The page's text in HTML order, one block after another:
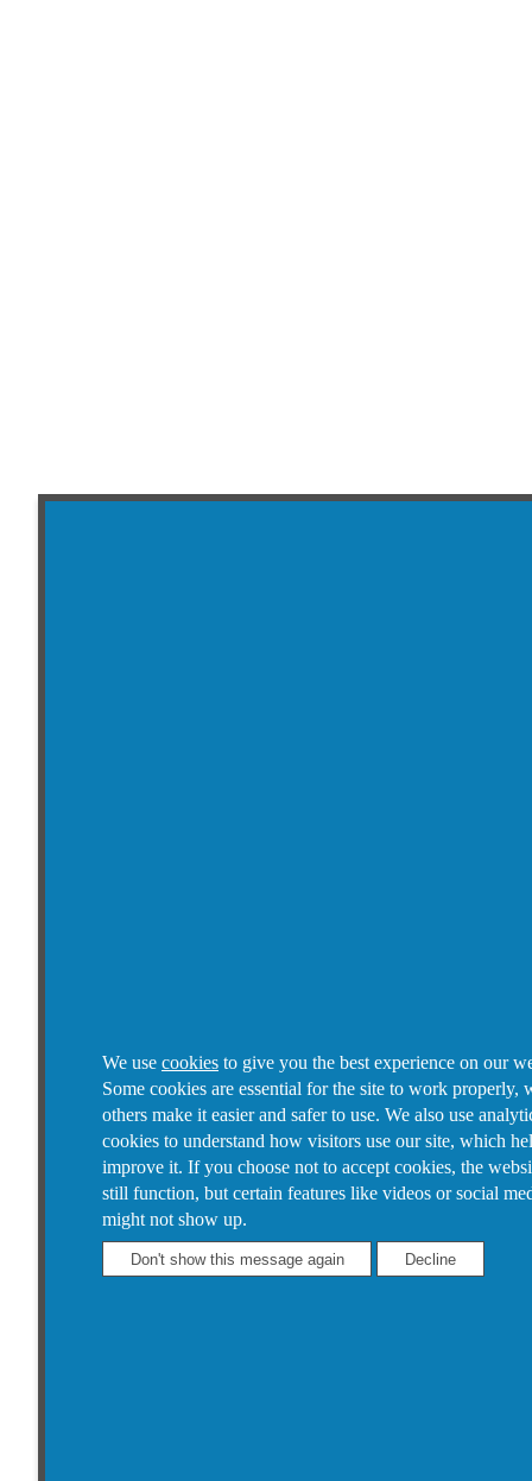
We use cookies to give you the best experience on our
Some cookies are essential for the site to work properly,
others make it easier and safer to use. We also use
cookies to understand how visitors use our site, which
improve it. If you choose not to accept cookies, the
still function, but certain features like videos or social
might not show up.